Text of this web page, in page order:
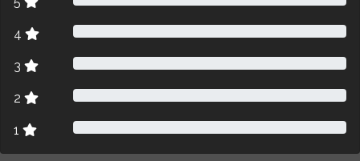
4
3
2
1